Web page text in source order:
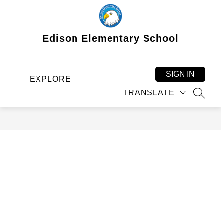
Edison Elementary School
EXPLORE
TRANSLATE
SIGN IN